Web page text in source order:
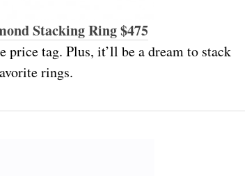
Stacking Ring $475
tag. Plus, it’ll be a dream to stack
rings.